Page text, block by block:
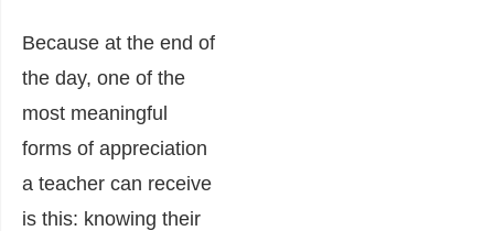
Because at the end of
the day, one of the
most meaningful
forms of appreciation
a teacher can receive
is this: knowing their